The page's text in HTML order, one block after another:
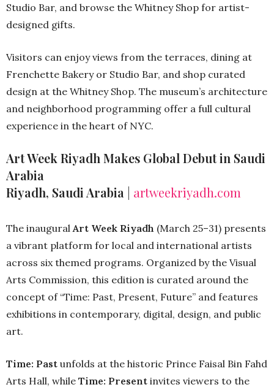
Studio Bar, and browse the Whitney Shop for artist-
designed gifts.
Visitors can enjoy views from the terraces, dining at
Frenchette Bakery or Studio Bar, and shop curated
design at the Whitney Shop. The museum’s architecture
and neighborhood programming offer a full cultural
experience in the heart of NYC.
Art Week Riyadh Makes Global Debut in Saudi
Arabia
Riyadh, Saudi Arabia | artweekriyadh.com
The inaugural Art Week Riyadh (March 25–31) presents
a vibrant platform for local and international artists
across six themed programs. Organized by the Visual
Arts Commission, this edition is curated around the
concept of “Time: Past, Present, Future” and features
exhibitions in contemporary, digital, design, and public
art.
Time: Past unfolds at the historic Prince Faisal Bin Fahd
Arts Hall, while Time: Present invites viewers to the